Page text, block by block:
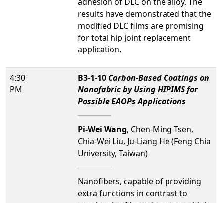
results have demonstrated that the
modified DLC films are promising
for total hip joint replacement
application.
4:30
PM
B3-1-10 Carbon-Based Coatings on
Nanofabric by Using HIPIMS for
Possible EAOPs Applications
Pi-Wei Wang, Chen-Ming Tsen,
Chia-Wei Liu, Ju-Liang He (Feng Chia
University, Taiwan)
Nanofibers, capable of providing
extra functions in contrast to